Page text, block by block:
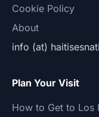
Cookie Policy
About
info (at)
Plan Your Visit
How to Get to Los